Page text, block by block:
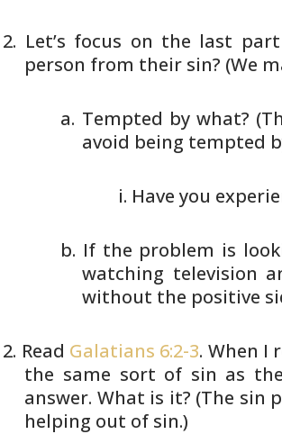
Let’s focus on the last
person from their sin? (We
Tempted by what?
avoid being tempted
Have you
If the problem is
watching television
without the positive
Read Galatians 6:2-3. When I
the same sort of sin as
answer. What is it? (The sin
helping out of sin.)